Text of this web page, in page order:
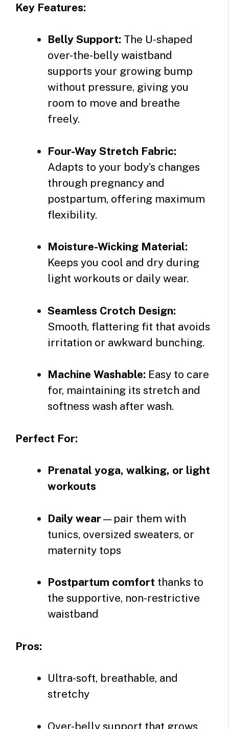
Key Features:
Belly Support: The U-shaped
over-the-belly waistband
supports your growing bump
without pressure, giving you
room to move and breathe
freely.
Four-Way Stretch Fabric:
Adapts to your body’s changes
through pregnancy and
postpartum, offering maximum
flexibility.
Moisture-Wicking Material:
Keeps you cool and dry during
light workouts or daily wear.
Seamless Crotch Design:
Smooth, flattering fit that avoids
irritation or awkward bunching.
Machine Washable: Easy to care
for, maintaining its stretch and
softness wash after wash.
Perfect For:
Prenatal yoga, walking, or light
workouts
Daily wear —pair them with
tunics, oversized sweaters, or
maternity tops
Postpartum comfort thanks to
the supportive, non-restrictive
waistband
Pros:
Ultra-soft, breathable, and
stretchy
Over-belly support that grows